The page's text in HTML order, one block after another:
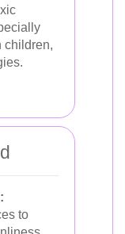
children,
to